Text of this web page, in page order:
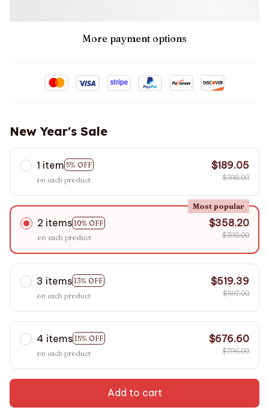
More payment options
New Year's Sale
1 item 5% OFF
on each product
$189.05
$398.00
2 items 10% OFF
Most popular
on each product
$358.20
$398.00
3 items 13% OFF
on each product
$519.39
$597.00
4 items 15% OFF
on each product
$676.60
$796.00
Add to cart